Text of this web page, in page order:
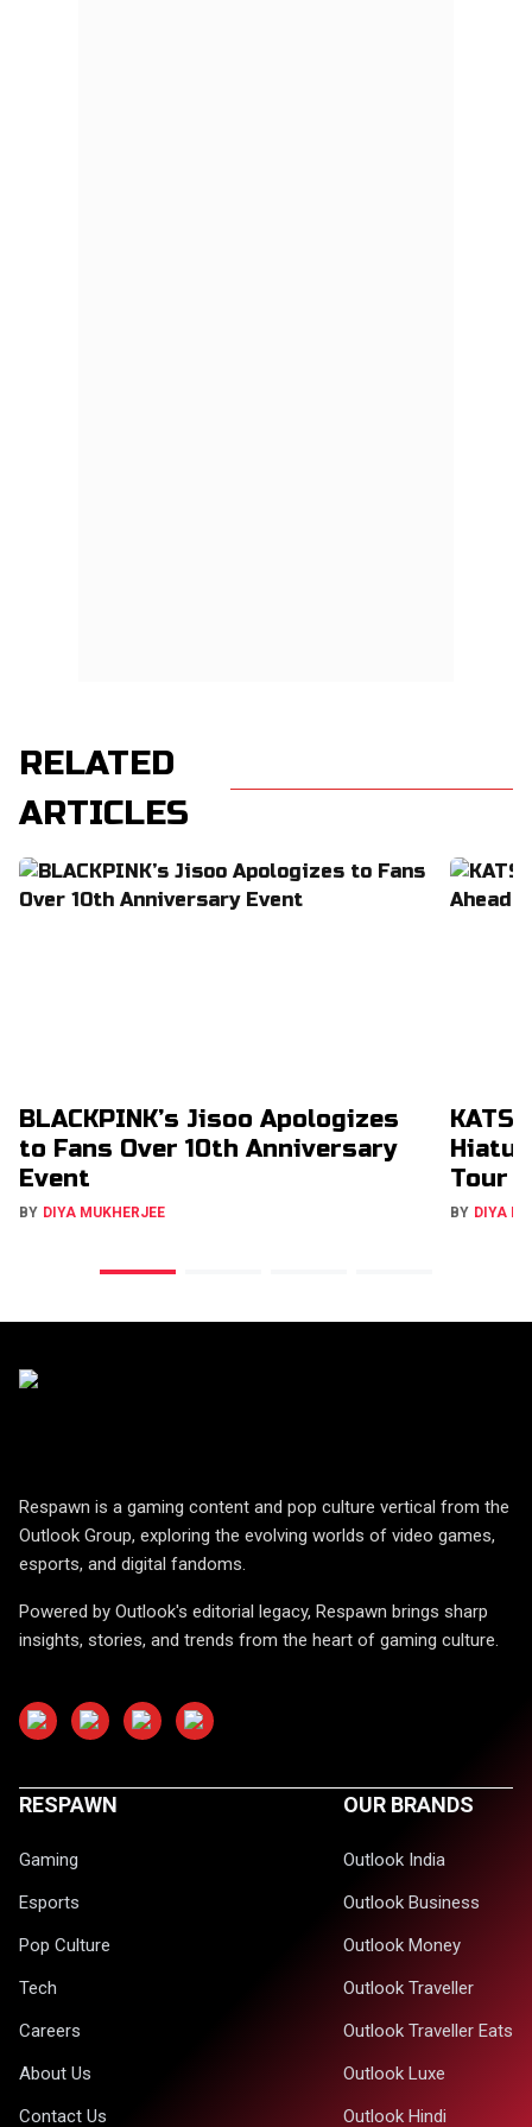
RELATED
ARTICLES
BLACKPINK’s Jisoo Apologizes
to Fans Over 10th Anniversary
Event
BY DIYA MUKHERJEE
Tour
BY DIYA
Respawn is a gaming content and pop culture vertical from the
Outlook Group, exploring the evolving worlds of video games,
esports, and digital fandoms.
Powered by Outlook's editorial legacy, Respawn brings sharp
insights, stories, and trends from the heart of gaming culture.
RESPAWN
Gaming
Esports
Pop Culture
Tech
Careers
About Us
Contact Us
OUR BRANDS
Outlook India
Outlook Business
Outlook Money
Outlook Traveller
Outlook Traveller Eats
Outlook Luxe
Outlook Hindi